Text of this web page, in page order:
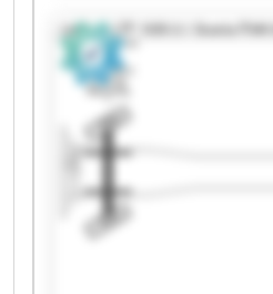
Industrial Robotics B.V.
Robotics B.V. Aeterno
Aeterno Industrial Robotics
Industrial Robotics B.V.
Robotics B.V. Aeterno
Aeterno Industrial Robotics
Industrial Robotics B.V.
Robotics B.V. Aeterno
Aeterno Industrial Robotics
Industrial Robotics B.V.
Robotics B.V. Aeterno